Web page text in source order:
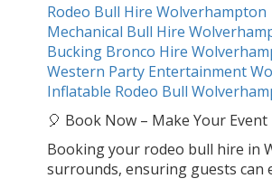
Rodeo Bull Hire Wolverhampton
Mechanical Bull Hire
Bucking Bronco Hire
Western Party Entertainment
Inflatable Rodeo Bull
🎈 Book Now – Make Your
Booking your rodeo bull hire in
surrounds, ensuring guests